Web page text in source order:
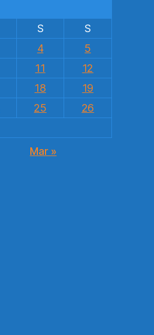
S
S
4
5
11
12
18
19
25
26
Mar »